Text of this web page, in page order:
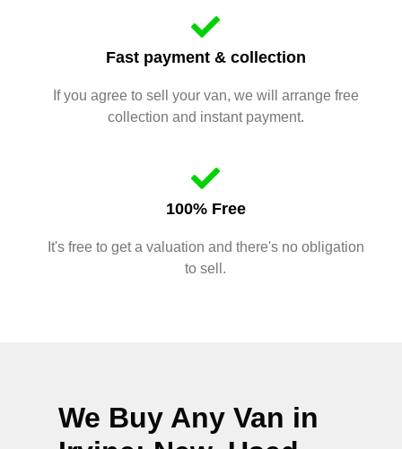
Fast payment & collection
If you agree to sell your van, we will arrange free
collection and instant payment.
100% Free
It's free to get a valuation and there's no obligation
to sell.
We Buy Any Van in